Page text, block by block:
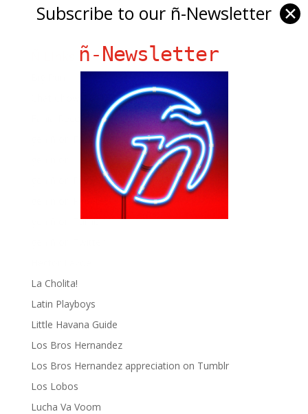
gen ñ on Facebook
gen ñ on instagram
gen ñ on Pinterest
gen ñ on Tumblr
La Cholita!
Latin Playboys
Little Havana Guide
Los Bros Hernandez
Los Bros Hernandez appreciation on Tumblr
Los Lobos
Lucha Va Voom
Subscribe to our ñ-Newsletter ✕
ñ-Newsletter